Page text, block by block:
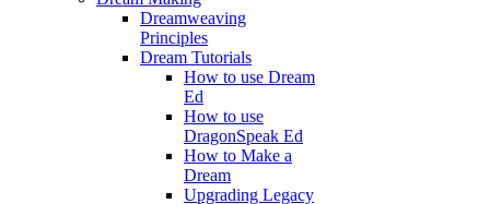
Dreamweaving
Principles
Dream Tutorials
How to use Dream
Ed
How to use
DragonSpeak Ed
How to Make a
Dream
Upgrading Legacy